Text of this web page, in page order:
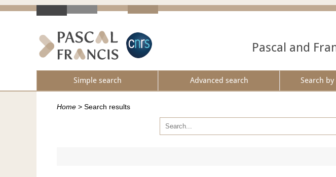
Pascal and
Simple search Advanced search Search
Home > Search results